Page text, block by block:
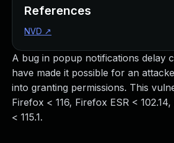
A bug in popup notifications delay
have made it possible for an
into granting permissions. This
Firefox < 116, Firefox ESR <
< 115.1.
References
NVD ↗